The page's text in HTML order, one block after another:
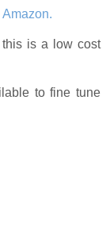
this is a low cost
to fine tune